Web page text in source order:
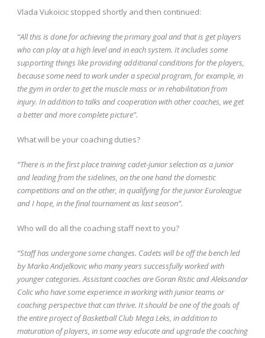
Vlada Vukoicic stopped shortly and then continued:
“All this is done for achieving the primary goal and that is get players
who can play at a high level and in each system. It includes some
supporting things like providing additional conditions for the players,
because some need to work under a special program, for example, in
the gym in order to get the muscle mass or in rehabilitation from
injury. In addition to talks and cooperation with other coaches, we get
a better and more complete picture”.
What will be your coaching duties?
“There is in the first place training cadet-junior selection as a junior
and leading from the sidelines, on the one hand the domestic
competitions and on the other, in qualifying for the junior Euroleague
and I hope, in the final tournament as last season”.
Who will do all the coaching staff next to you?
“Staff has undergone some changes. Cadets will be off the bench led
by Marko Andjelkovic who many years successfully worked with
younger categories. Assistant coaches are Goran Ristic and Aleksandar
Colic who have some experience in working with junior teams or
coaching perspective that can thrive. It should be one of the goals of
the entire project of Basketball Club Mega Leks, in addition to
maturation of players, in some way educate and upgrade the coaching